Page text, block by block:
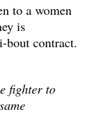
to a women
is
bout contract.
fighter to